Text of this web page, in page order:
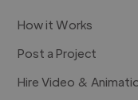
How it Works
Post a Project
Hire Video &